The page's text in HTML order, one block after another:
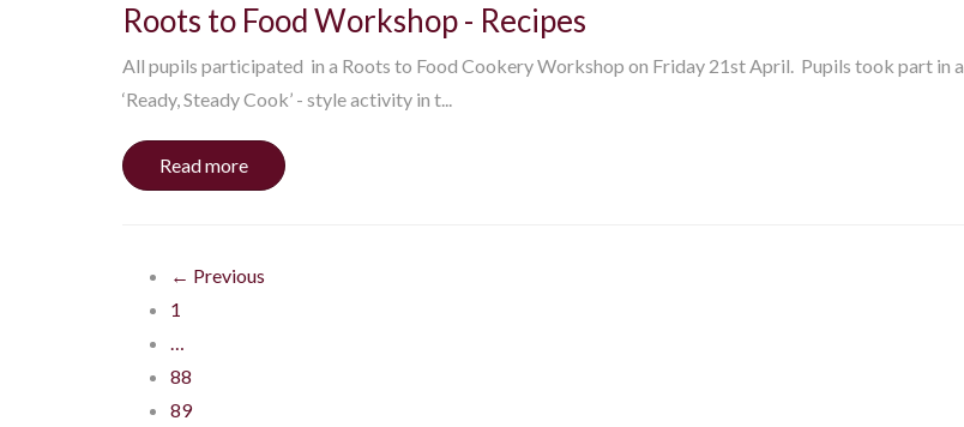
Roots to Food Workshop - Recipes
All pupils participated in a Roots to Food Cookery Workshop on Friday 21st April. Pupils took part in a
‘Ready, Steady Cook’ - style activity in t...
Read more
← Previous
1
…
88
89